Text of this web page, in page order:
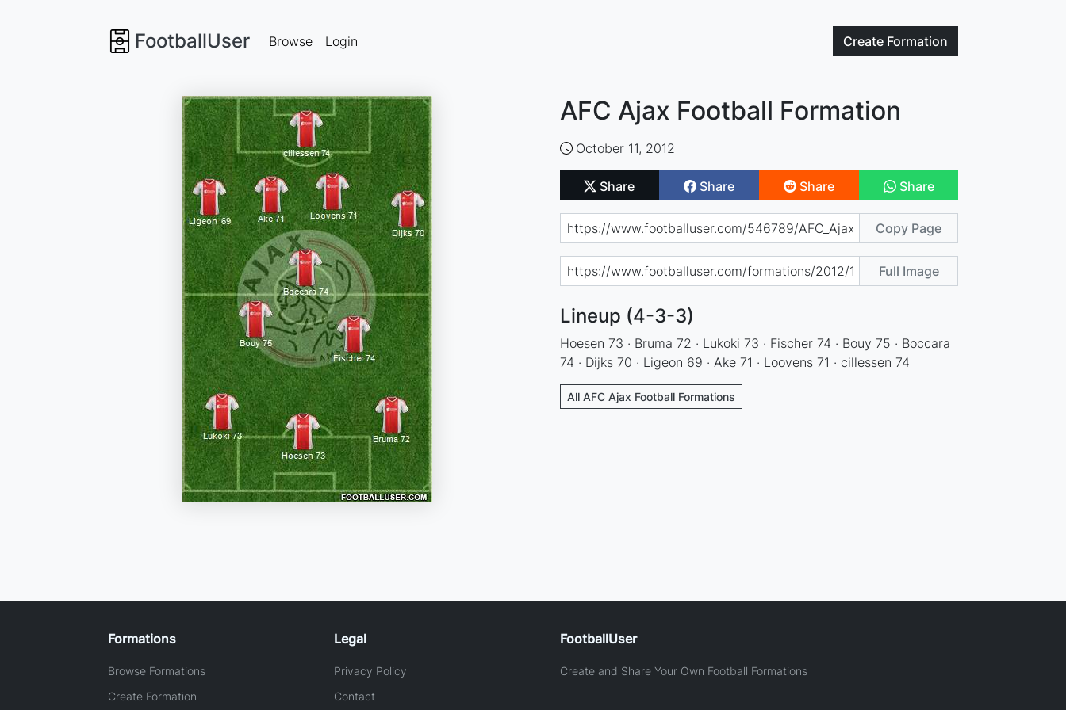
FootballUser Create Formation
Browse Login
AFC Ajax Football Formation
October 11, 2012
Share Share Share Share
Copy Page
Full Image
Lineup (4-3-3)
Hoesen 73 · Bruma 72 · Lukoki 73 · Fischer 74 · Bouy 75 · Boccara
74 · Dijks 70 · Ligeon 69 · Ake 71 · Loovens 71 · cillessen 74
All AFC Ajax Football Formations
Formations
Browse Formations
Create Formation
Legal
Privacy Policy
Contact
FootballUser
Create and Share Your Own Football Formations